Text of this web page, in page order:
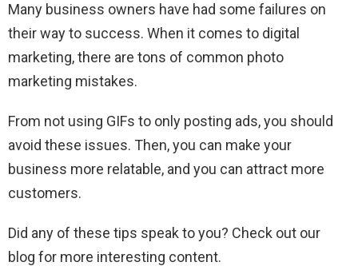
Many business owners have had some failures on
their way to success. When it comes to digital
marketing, there are tons of common photo
marketing mistakes.
From not using GIFs to only posting ads, you should
avoid these issues. Then, you can make your
business more relatable, and you can attract more
customers.
Did any of these tips speak to you? Check out our
blog for more interesting content.